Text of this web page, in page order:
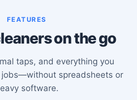
FEATURES
on the go
taps, and everything you
spreadsheets or
software.